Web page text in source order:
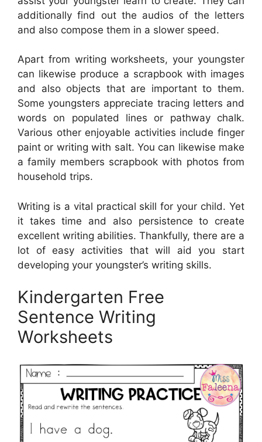
additionally find out the audios of the letters
and also compose them in a slower speed.
Apart from writing worksheets, your youngster
can likewise produce a scrapbook with images
and also objects that are important to them.
Some youngsters appreciate tracing letters and
words on populated lines or pathway chalk.
Various other enjoyable activities include finger
paint or writing with salt. You can likewise make
a family members scrapbook with photos from
household trips.
Writing is a vital practical skill for your child. Yet
it takes time and also persistence to create
excellent writing abilities. Thankfully, there are a
lot of easy activities that will aid you start
developing your youngster’s writing skills.
Kindergarten Free
Sentence Writing
Worksheets